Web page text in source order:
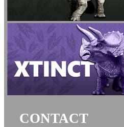
CONTACT